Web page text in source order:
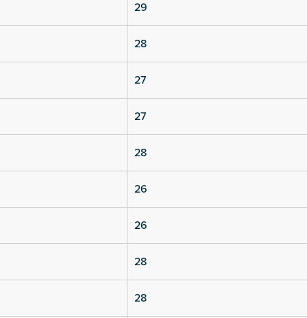
29
28
27
27
28
26
26
28
28